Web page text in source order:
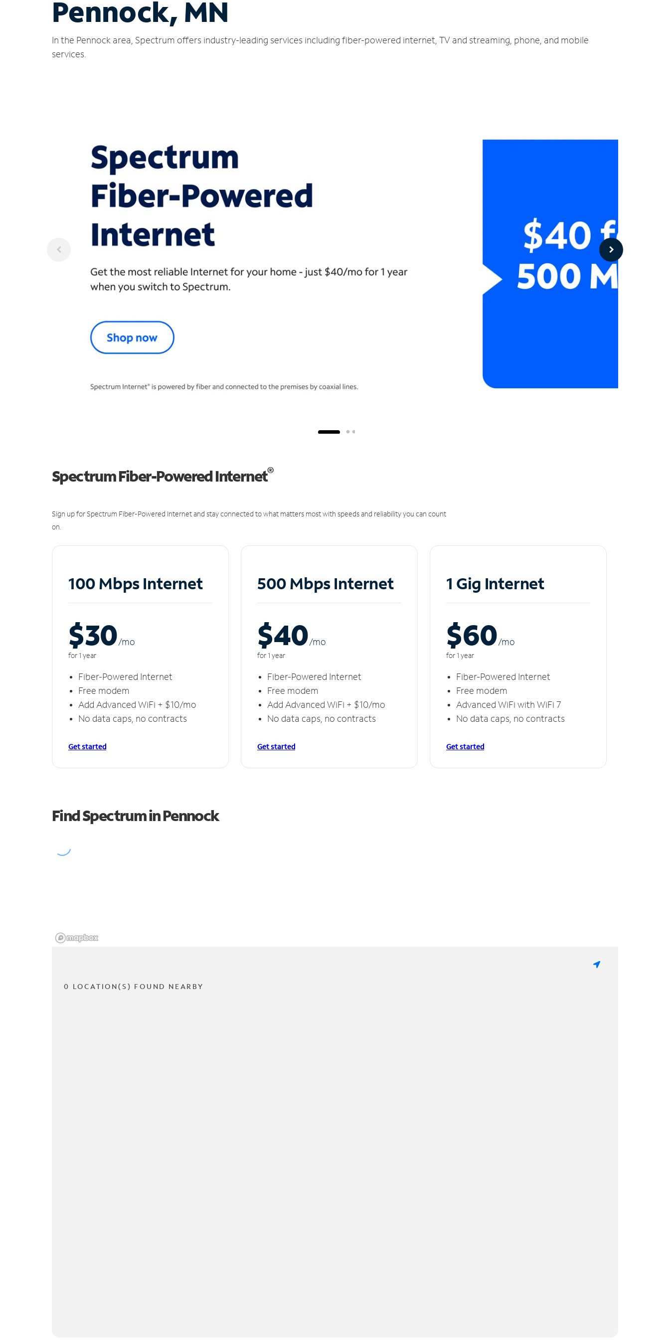
Pennock, MN
In the Pennock area, Spectrum offers industry-leading services including fiber-powered internet, TV and streaming, phone, and mobile
services.
Spectrum Fiber-Powered Internet®
Sign up for Spectrum Fiber-Powered Internet and stay connected to what matters most with speeds and reliability you can count
on.
100 Mbps Internet
$30/mo
for 1 year
Fiber-Powered Internet
Free modem
Add Advanced WiFi + $10/mo
No data caps, no contracts
Get started
500 Mbps Internet
$40/mo
for 1 year
Fiber-Powered Internet
Free modem
Add Advanced WiFi + $10/mo
No data caps, no contracts
Get started
1 Gig Internet
$60/mo
for 1 year
Fiber-Powered Internet
Free modem
Advanced WiFi with WiFi 7
No data caps, no contracts
Get started
Find Spectrum in Pennock
0 LOCATION(S) FOUND NEARBY